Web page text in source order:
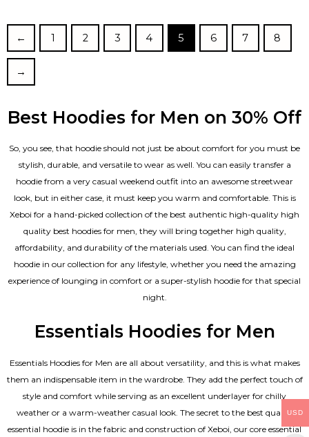
← 1 2 3 4 5 6 7 8
→
Best Hoodies for Men on 30% Off
So, you see, that hoodie should not just be about comfort for you must be
stylish, durable, and versatile to wear as well. You can easily transfer a
hoodie from a very casual weekend outfit into an awesome streetwear
look, but in either case, it must keep you warm and comfortable. This is
Xeboi for a hand-picked collection of the best authentic high-quality high
quality best hoodies for men, they will bring together high quality,
affordability, and durability of the materials used. You can find the ideal
hoodie in our collection for any lifestyle, whether you need the amazing
experience of lounging in comfort or a super-stylish hoodie for that special
night.
Essentials Hoodies for Men
Essentials Hoodies for Men are all about versatility, and this is what makes
them an indispensable item in the wardrobe. They add the perfect touch of
style and comfort while serving as an excellent underlayer for chilly
weather or a warm-weather casual look. The secret to the best quality
essential hoodie is in the fabric and construction of Xeboi, our core essential
USD